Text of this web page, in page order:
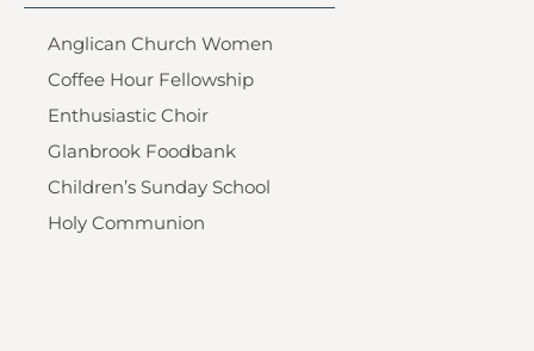
Anglican Church Women
Coffee Hour Fellowship
Enthusiastic Choir
Glanbrook Foodbank
Children’s Sunday School
Holy Communion